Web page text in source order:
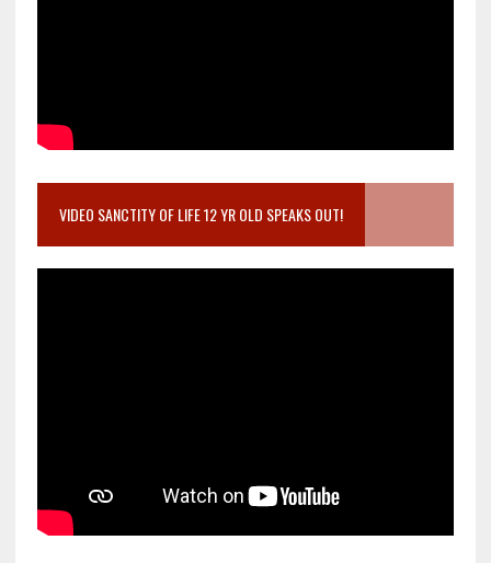
VIDEO SANCTITY OF LIFE 12 YR OLD SPEAKS OUT!